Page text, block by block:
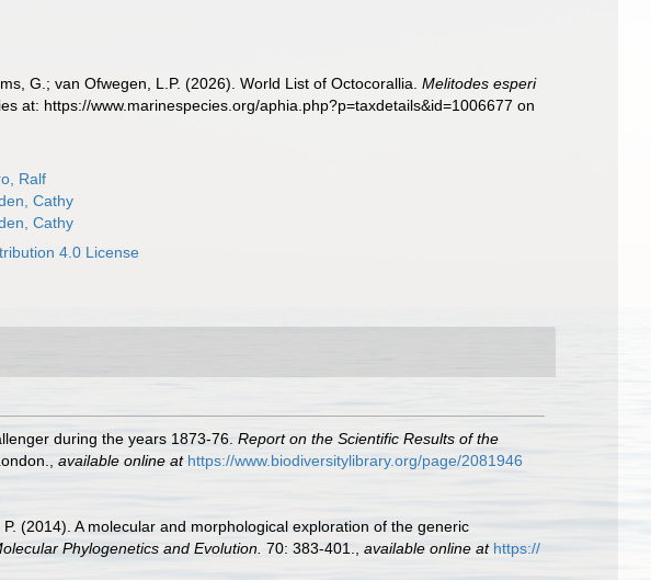
G.; van Ofwegen, L.P. (2026). World List of Octocorallia.Melitodes esperi
at: https://www.marinespecies.org/aphia.php?p=taxdetails&id=1006677 on
Ralf
Cathy
Cathy
4.0 License
during the years 1873-76. Report on the Scientific Results of the
available online at https://www.biodiversitylibrary.org/page/2081946
(2014). A molecular and morphological exploration of the generic
Phylogenetics and Evolution. 70: 383-401. available online at https://